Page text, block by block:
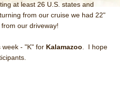
at least 26 U.S. states and
from our cruise we had 22"
our driveway!
week - "K" for Kalamazoo . I hope